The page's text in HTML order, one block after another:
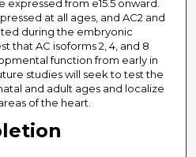
expressed from e15.5 onward.
at all ages, and AC2 and
during the embryonic
that AC isoforms 2, 4, and 8
function from early in
studies will seek to test the
and adult ages and localize
of the heart.